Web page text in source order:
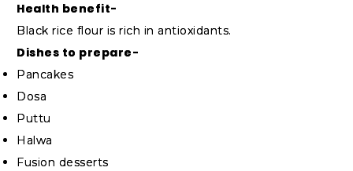
Health benefit-
Black rice flour is rich in antioxidants.
Dishes to prepare-
Pancakes
Dosa
Puttu
Halwa
Fusion desserts